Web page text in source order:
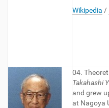
Wikipedia /
04.
Takahashi
and grew
at Nagoya